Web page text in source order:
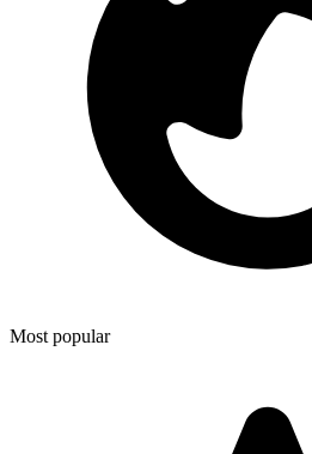
Most popular